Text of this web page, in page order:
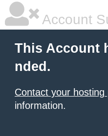
Account
This Account
nded.
Contact your hosting
information.